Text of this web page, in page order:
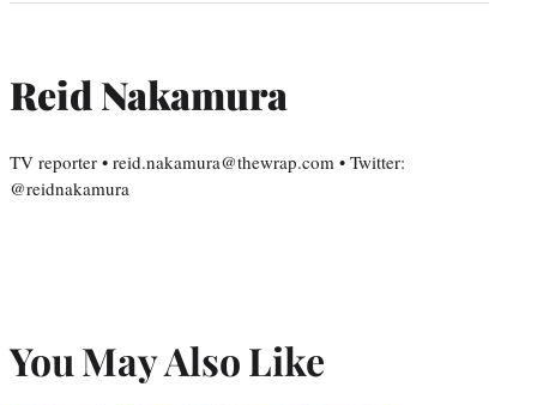
Reid Nakamura
TV reporter • reid.nakamura@thewrap.com • Twitter:
@reidnakamura
You May Also Like